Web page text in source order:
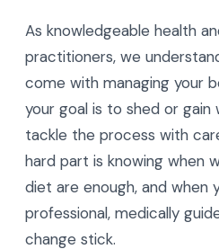
As knowledgeable health
practitioners, we
come with managing your
your goal is to shed or
tackle the process with
hard part is knowing when
diet are enough, and when
professional, medically
change stick.